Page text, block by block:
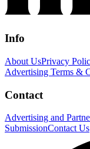
Info
About UsPrivacy
Advertising Terms &
Contact
Advertising and
SubmissionContact Us